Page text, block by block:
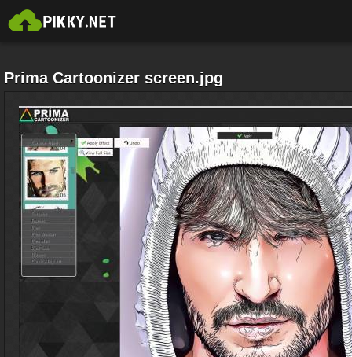
Prima Cartoonizer screen.jpg